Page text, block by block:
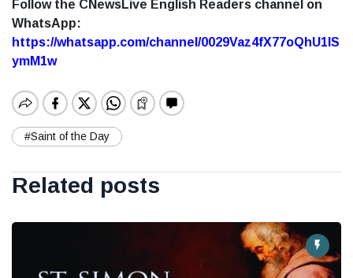
Follow the CNewsLive English Readers channel on
WhatsApp:
https://whatsapp.com/channel/0029Vaz4fX77oQhU1lS
ymM1w
#Saint of the Day
Related posts